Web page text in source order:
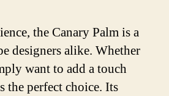
the Canary Palm is a
designers alike. Whether
want to add a touch
the perfect choice. Its